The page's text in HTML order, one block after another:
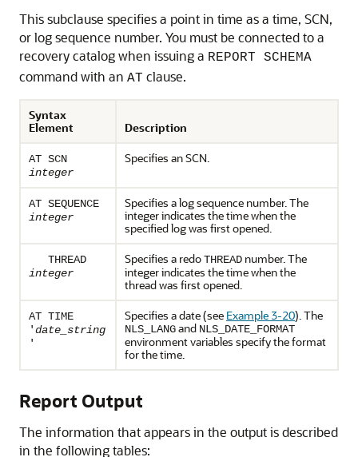
This subclause specifies a point in time as a time, SCN,
or log sequence number. You must be connected to a
recovery catalog when issuing a REPORT SCHEMA
command with an AT clause.
Syntax
Element
Description
AT SCN
integer
Specifies an SCN.
AT SEQUENCE
integer
Specifies a log sequence number. The
integer indicates the time when the
specified log was first opened.
THREAD
integer
Specifies a redoTHREAD number. The
integer indicates the time when the
thread was first opened.
AT TIME
'date_string
'
Specifies a date (see Example 3-20). The
NLS_LANGand NLS_DATE_FORMAT
environment variables specify the format
for the time.
Report Output
The information that appears in the output is described
in the following tables: